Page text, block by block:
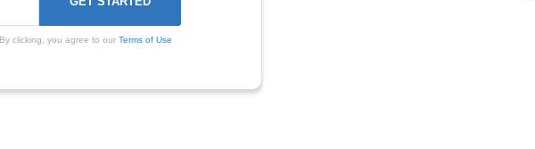
By clicking, you agree to our Terms of Use